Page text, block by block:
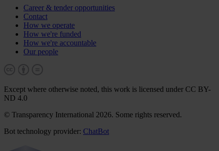
Career & tender opportunities
Contact
How we operate
How we're funded
How we're accountable
Our people
Except where otherwise noted, this work is licensed under CC BY-
ND 4.0
© Transparency International 2026. Some rights reserved.
Bot technology provider: ChatBot